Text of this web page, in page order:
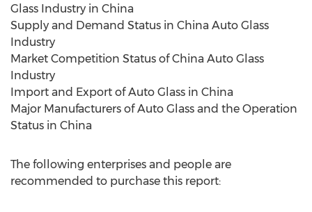
Glass Industry in China
Supply and Demand Status in China Auto Glass
Industry
Market Competition Status of China Auto Glass
Industry
Import and Export of Auto Glass in China
Major Manufacturers of Auto Glass and the Operation
Status in China
The following enterprises and people are
recommended to purchase this report: